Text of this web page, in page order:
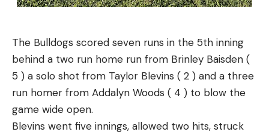
The Bulldogs scored seven runs in the 5th inning
behind a two run home run from Brinley Baisden (
5 ) a solo shot from Taylor Blevins ( 2 ) and a three
run homer from Addalyn Woods ( 4 ) to blow the
game wide open.
Blevins went five innings, allowed two hits, struck